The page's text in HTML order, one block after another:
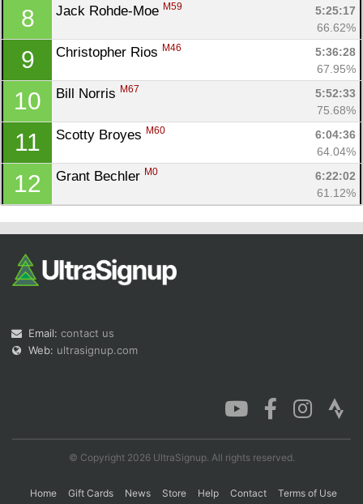
8 Jack Rohde-Moe M59
5:25:17
66.62%
9 Christopher Rios M46
5:36:28
67.95%
10 Bill Norris M67
5:52:33
75.68%
11 Scotty Broyes M60
6:04:36
64.04%
12 Grant Bechler M0
6:22:02
61.12%
Email: contact us
Web: ultrasignup.com
© Copyright 2026 UltraSignup. All rights reserved.
Home Gift Cards News Store Help Contact
Terms of Use